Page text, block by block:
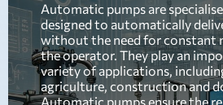
Automatic pumps are
designed to automatically
without the need for constant
the operator. They play an
variety of applications,
agriculture, construction and
Automatic pumps ensure the